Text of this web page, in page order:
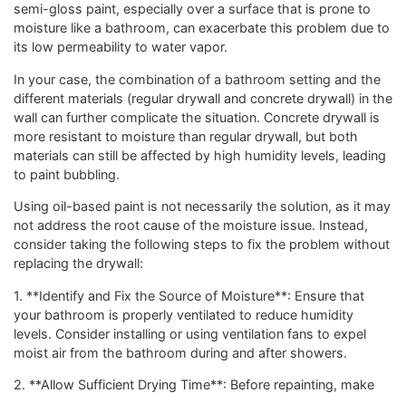
semi-gloss paint, especially over a surface that is prone to
moisture like a bathroom, can exacerbate this problem due to
its low permeability to water vapor.
In your case, the combination of a bathroom setting and the
different materials (regular drywall and concrete drywall) in the
wall can further complicate the situation. Concrete drywall is
more resistant to moisture than regular drywall, but both
materials can still be affected by high humidity levels, leading
to paint bubbling.
Using oil-based paint is not necessarily the solution, as it may
not address the root cause of the moisture issue. Instead,
consider taking the following steps to fix the problem without
replacing the drywall:
1. **Identify and Fix the Source of Moisture**: Ensure that
your bathroom is properly ventilated to reduce humidity
levels. Consider installing or using ventilation fans to expel
moist air from the bathroom during and after showers.
2. **Allow Sufficient Drying Time**: Before repainting, make